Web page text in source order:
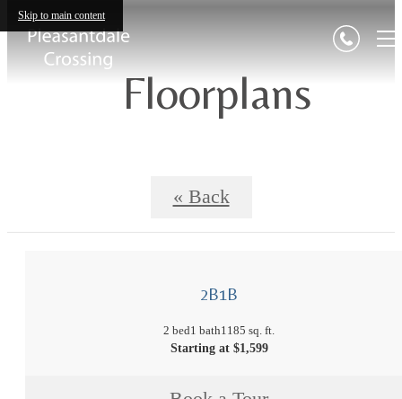
Skip to main content
Floorplans
« Back
2B1B
2 bed1 bath1185 sq. ft.
Starting at $1,599